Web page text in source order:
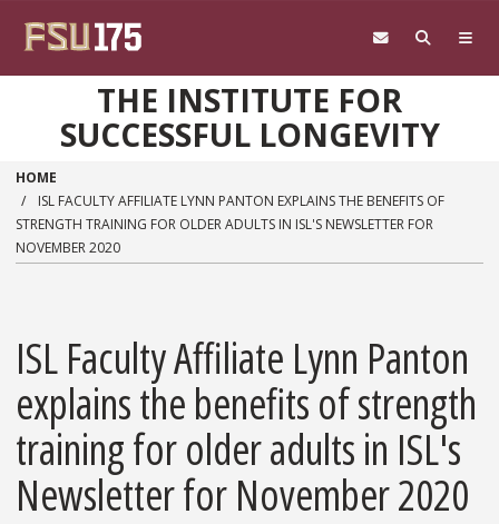
THE INSTITUTE FOR
SUCCESSFUL LONGEVITY
HOME
ISL FACULTY AFFILIATE LYNN PANTON EXPLAINS THE BENEFITS OF
STRENGTH TRAINING FOR OLDER ADULTS IN ISL'S NEWSLETTER FOR
NOVEMBER 2020
ISL Faculty Affiliate Lynn Panton
explains the benefits of strength
training for older adults in ISL's
Newsletter for November 2020